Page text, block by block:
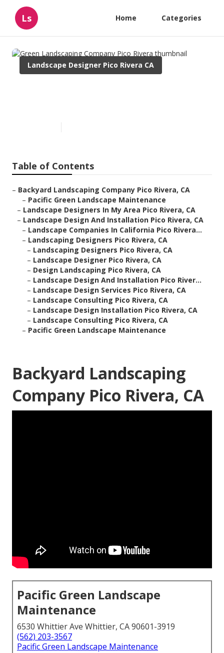
Ls Home Categories
Landscape Designer Pico Rivera CA
Table of Contents
– Backyard Landscaping Company Pico Rivera, CA
– Pacific Green Landscape Maintenance
– Landscape Designers In My Area Pico Rivera, CA
– Landscape Design And Installation Pico Rivera, CA
– Landscape Companies In California Pico Rivera...
– Landscaping Designers Pico Rivera, CA
– Landscaping Designers Pico Rivera, CA
– Landscape Designer Pico Rivera, CA
– Design Landscaping Pico Rivera, CA
– Landscape Design And Installation Pico River...
– Landscape Design Services Pico Rivera, CA
– Landscape Consulting Pico Rivera, CA
– Landscape Design Installation Pico Rivera, CA
– Landscape Consulting Pico Rivera, CA
– Pacific Green Landscape Maintenance
Backyard Landscaping
Company Pico Rivera, CA
Pacific Green Landscape
Maintenance
6530 Whittier Ave Whittier, CA 90601-3919
(562) 203-3567
Pacific Green Landscape Maintenance